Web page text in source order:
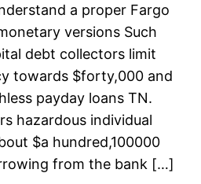
a proper Fargo
versions Such
debt collectors limit
towards $forty,000 and
payday loans TN.
hazardous individual
$a hundred,100000
from the bank […]